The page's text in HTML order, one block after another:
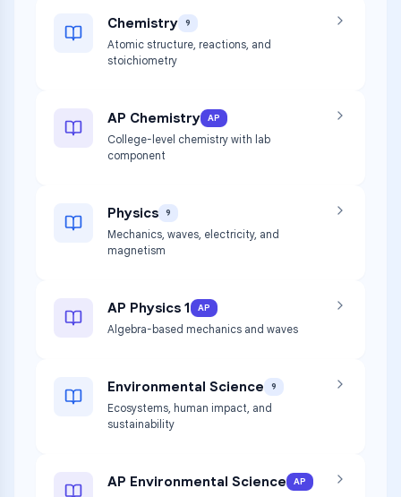
Chemistry 9
Atomic structure, reactions, and
stoichiometry
AP Chemistry AP
College-level chemistry with lab
component
Physics 9
Mechanics, waves, electricity, and
magnetism
AP Physics 1 AP
Algebra-based mechanics and waves
Environmental Science 9
Ecosystems, human impact, and
sustainability
AP Environmental Science AP